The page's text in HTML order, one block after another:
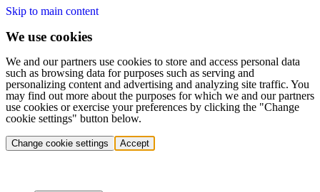
Skip to main content
We use cookies
We and our partners use cookies to store and access personal data
such as browsing data for purposes such as serving and
personalizing content and advertising and analyzing site traffic. You
may find out more about the purposes for which we and our partners
use cookies or exercise your preferences by clicking the "Change
cookie settings" button below.
Change cookie settings Accept